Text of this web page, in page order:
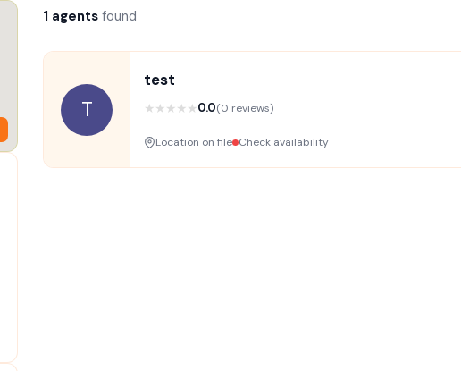
1 agents found
T
test
★ ★ ★ ★ ★0.0(0 reviews)
Location on file Check availability